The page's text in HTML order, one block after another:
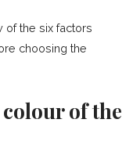
of the six factors
choosing the
of the